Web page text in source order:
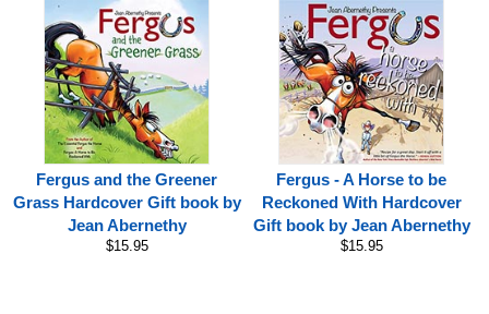
Fergus and the Greener
Grass Hardcover Gift book by
Jean Abernethy
$15.95
Fergus - A Horse to be
Reckoned With Hardcover
Gift book by Jean Abernethy
$15.95